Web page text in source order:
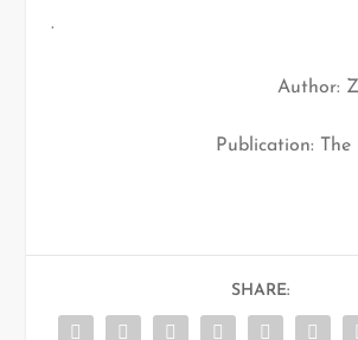
.
Author:
Publication: The
SHARE: